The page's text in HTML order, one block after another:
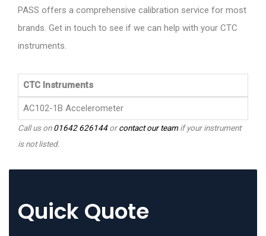
PASS offers a comprehensive calibration service for most
brands. Get in touch to see if we can help with your CTC
instruments.
CTC Instruments
AC102-1B Accelerometer
Call us on01642 626144orcontact our teamif your instrument
is not listed.
Quick Quote